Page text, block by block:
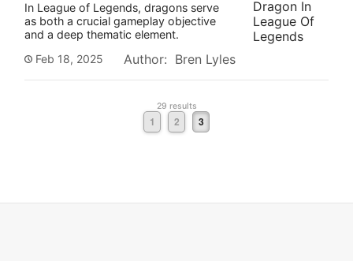
In League of Legends, dragons serve
as both a crucial gameplay objective
and a deep thematic element.
Feb 18, 2025
Author: Bren Lyles
29 results
1 2 3